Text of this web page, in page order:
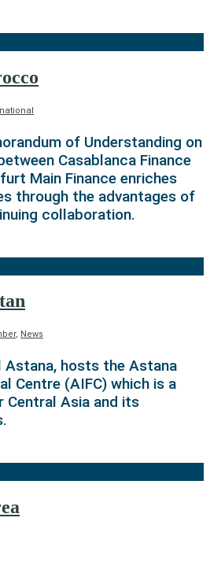
of Understanding on
Casablanca Finance
Main Finance enriches
through the advantages of
collaboration.
, News
Astana, hosts the Astana
Centre (AIFC) which is a
Central Asia and its